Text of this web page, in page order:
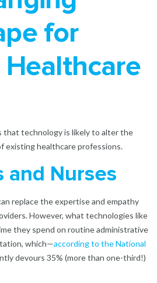
for
Healthcare
that technology is likely to alter the
existing healthcare professions.
and Nurses
replace the expertise and empathy
However, what technologies like
they spend on routine administrative
which—according to the National
devours 35% (more than one-third!)